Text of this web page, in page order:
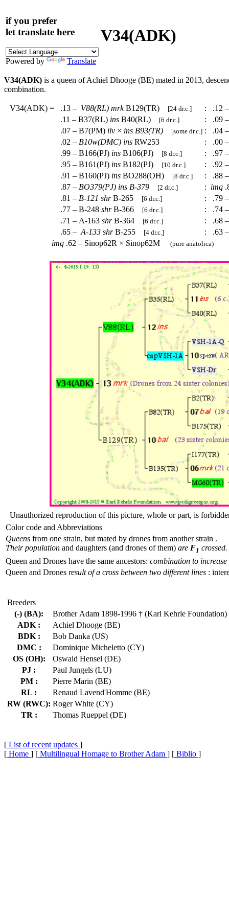
if you prefer
let translate here
Powered by Translate
V34(ADK)
V34(ADK) is a queen of Achiel Dhooge (BE) mated in 2013,
combination.
V34(ADK) = .13 – V88(RL) mrkB129(TR) [24 dr.c.] :
.12
.11 – B37(RL) ins B40(RL) [6 dr.c.] :
.09
.07 – B7(PM) ilv × ins B93(TR) [some dr.c.] :
.04
.02 – B10w(DMC) ins RW253 :
.00
.99 – B166(PJ) ins B106(PJ) [8 dr.c.] :
.97
.95 – B161(PJ) ins B182(PJ) [10 dr.c.] :
.92
.91 – B160(PJ) ins BO288(OH) [8 dr.c.] :
.88
.87 – BO379(PJ) ins B-379 [2 dr.c.] : imq
.81 – B-121 shrB-265 [6 dr.c.] :
.79
.77 – B-248 shrB-366 [6 dr.c.] :
.74
.71 – A-163 shrB-364 [6 dr.c.] :
.68
.65 – A-133 shrB-255 [4 dr.c.] :
.63
imq .62 – Sinop62R × Sinop62M (pure anatolica)
Unauthorized reproduction of this picture, whole or part, is
Color code and Abbreviations
Queens from one strain, but mated by drones from another strain .
Their population and daughters (and drones of them) are F1 crossed.
Queen and Drones have the same ancestors: combination to
Queen and Drones result of a cross between two different lines :
Breeders
(-) (BA):
Brother Adam 1898-1996 † (Karl Kehrle Foundation)
ADK :
Achiel Dhooge (BE)
BDK :
Bob Danka (US)
DMC :
Dominique Micheletto (CY)
OS (OH):
Oswald Hensel (DE)
PJ :
Paul Jungels (LU)
PM :
Pierre Marin (BE)
RL :
Renaud Lavend'Homme (BE)
RW (RWC): Roger White (CY)
TR :
Thomas Rueppel (DE)
[ List of recent updates ]
[ Home ] [ Multilingual Homage to Brother Adam ] [ Biblio ]